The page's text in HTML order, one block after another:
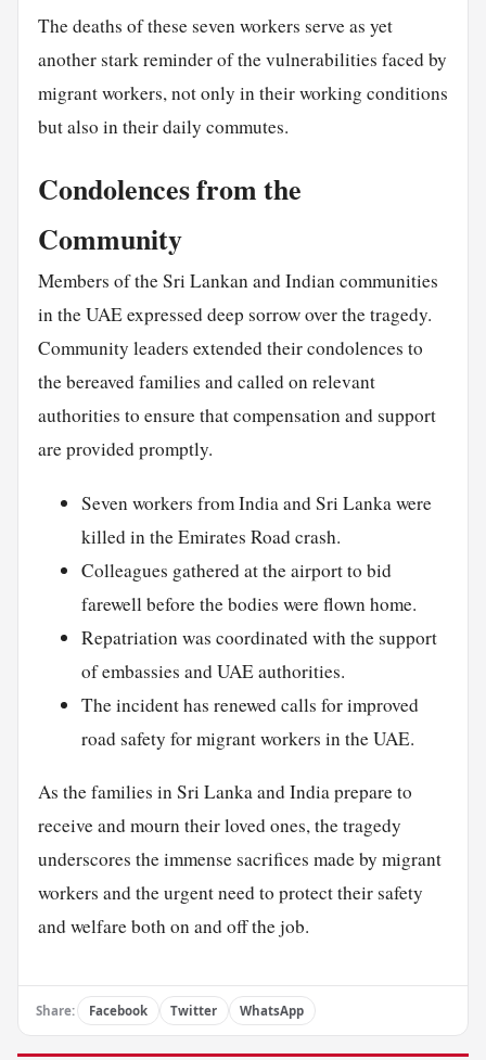
The deaths of these seven workers serve as yet
another stark reminder of the vulnerabilities faced by
migrant workers, not only in their working conditions
but also in their daily commutes.
Condolences from the
Community
Members of the Sri Lankan and Indian communities
in the UAE expressed deep sorrow over the tragedy.
Community leaders extended their condolences to
the bereaved families and called on relevant
authorities to ensure that compensation and support
are provided promptly.
Seven workers from India and Sri Lanka were
killed in the Emirates Road crash.
Colleagues gathered at the airport to bid
farewell before the bodies were flown home.
Repatriation was coordinated with the support
of embassies and UAE authorities.
The incident has renewed calls for improved
road safety for migrant workers in the UAE.
As the families in Sri Lanka and India prepare to
receive and mourn their loved ones, the tragedy
underscores the immense sacrifices made by migrant
workers and the urgent need to protect their safety
and welfare both on and off the job.
Share: Facebook Twitter WhatsApp